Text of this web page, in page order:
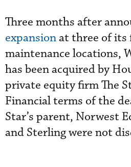
Three months after
expansionat three of
maintenance locations,
has been acquired by
private equity firm The
Financial terms of the
Star’s parent, Norwest
and Sterling were not